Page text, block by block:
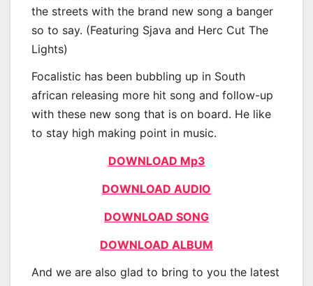
the streets with the brand new song a banger
so to say. (Featuring Sjava and Herc Cut The
Lights)
Focalistic has been bubbling up in South
african releasing more hit song and follow-up
with these new song that is on board. He like
to stay high making point in music.
DOWNLOAD Mp3
DOWNLOAD AUDIO
DOWNLOAD SONG
DOWNLOAD ALBUM
And we are also glad to bring to you the latest